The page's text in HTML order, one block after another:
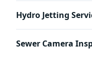
Hydro Jetting
Sewer Camera